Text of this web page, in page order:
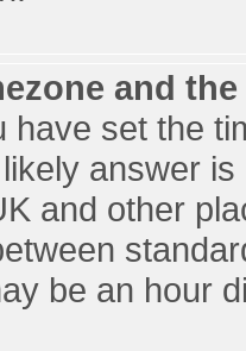
and
have set the
answer
and other
be an hour